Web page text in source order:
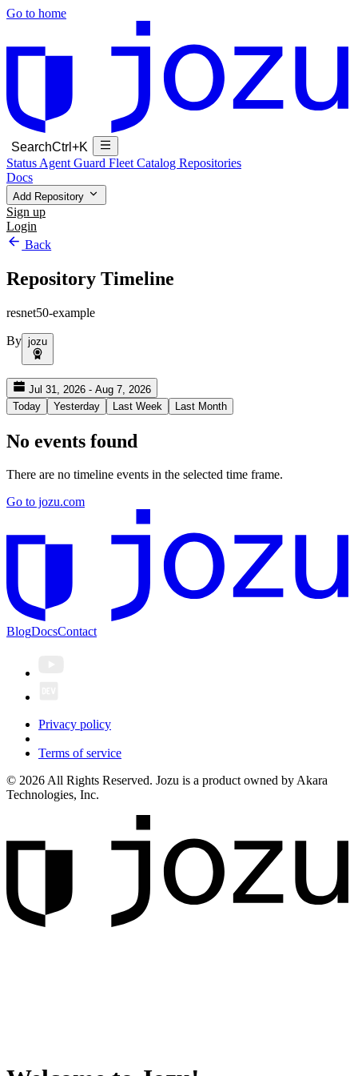
Go to home
SearchCtrl+K
Status Agent Guard Fleet Catalog Repositories
Docs
Add Repository
Sign up
Login
Back
Repository Timeline
resnet50-example
By jozu
Jul 31, 2026 - Aug 7, 2026
Today
Yesterday Last Week Last Month
No events found
There are no timeline events in the selected time frame.
Go to jozu.com
BlogDocsContact
Privacy policy
Terms of service
© 2026 All Rights Reserved. Jozu is a product owned by Akara
Technologies, Inc.